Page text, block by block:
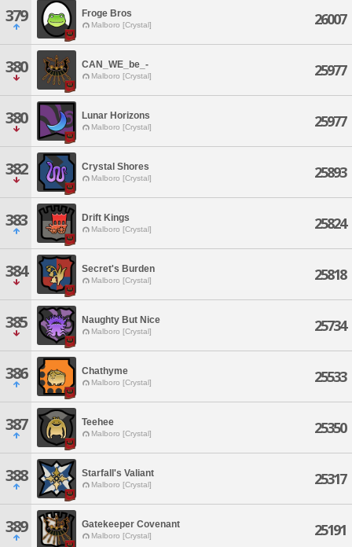
379 Froge Bros
Malboro [Crystal] 26007
380 CAN_WE_be_-
Malboro [Crystal] 25977
380 Lunar Horizons
Malboro [Crystal] 25977
382 Crystal Shores
Malboro [Crystal] 25893
383 Drift Kings
Malboro [Crystal] 25824
384 Secret's Burden
Malboro [Crystal] 25818
385 Naughty But Nice
Malboro [Crystal] 25734
386 Chathyme
Malboro [Crystal] 25533
387 Teehee
Malboro [Crystal] 25350
388 Starfall's Valiant
Malboro [Crystal] 25317
389 Gatekeeper Covenant
Malboro [Crystal] 25191